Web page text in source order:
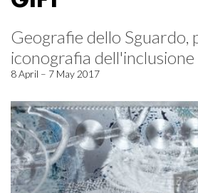
Geografie dello Sguardo,
iconografia dell'inclusione
8 April – 7 May 2017